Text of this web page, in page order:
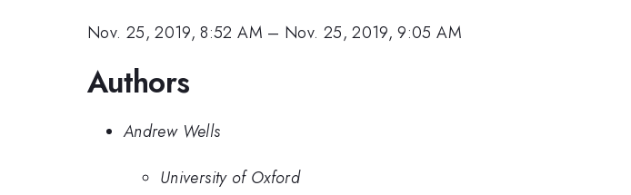
Nov. 25, 2019, 8:52 AM – Nov. 25, 2019, 9:05 AM
Authors
Andrew Wells
University of Oxford